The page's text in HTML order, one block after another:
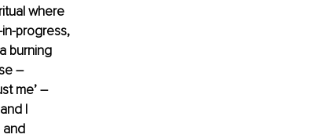
where
progress,
burning
–
me’ –
I
and